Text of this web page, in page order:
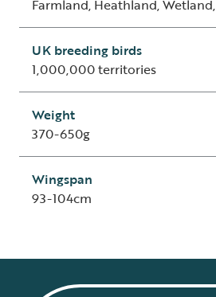
Farmland, Heathland,
UK breeding birds
1,000,000 territories
Weight
370-650g
Wingspan
93-104cm